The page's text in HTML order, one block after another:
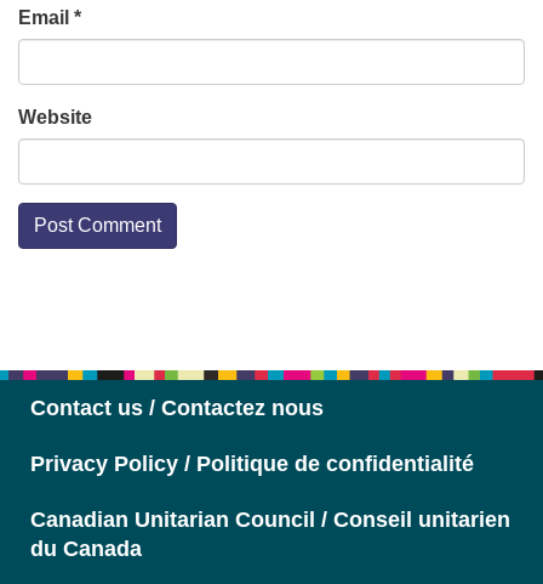
Email *
Website
Contact us / Contactez nous
Privacy Policy / Politique de confidentialité
Canadian Unitarian Council / Conseil unitarien
du Canada